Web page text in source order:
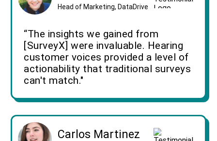
Head of Marketing, DataDrive
“The insights we gained from
[SurveyX] were invaluable. Hearing
customer voices provided a level of
actionability that traditional surveys
can't match."
Carlos Martinez